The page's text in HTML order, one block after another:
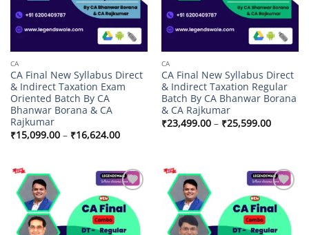
CA
CA Final New Syllabus Direct
& Indirect Taxation Exam
Oriented Batch By CA
Bhanwar Borana & CA
Rajkumar
₹15,099.00 – ₹16,624.00Price
range:
₹16,624.00
CA
CA Final New Syllabus Direct
& Indirect Taxation Regular
Batch By CA Bhanwar Borana
& CA Rajkumar
₹23,499.00 – ₹25,599.00Price
range:
Add to
wishlist
Add to
wishlist